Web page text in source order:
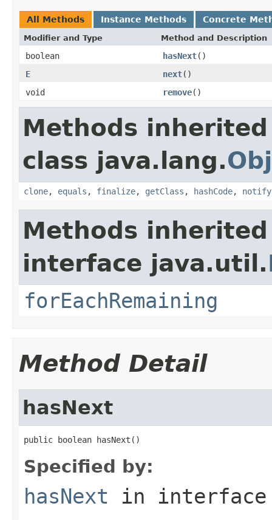
All Methods Instance Methods Concrete
Modifier and Type Method and Description
boolean hasNext()
E
next()
void
remove()
Methods
class java.lang.
clone, equals , finalize, getClass , hashCode, notify
Methods
interface java.util.
forEachRemaining
Method Detail
hasNext
public boolean hasNext()
Specified by:
hasNext in